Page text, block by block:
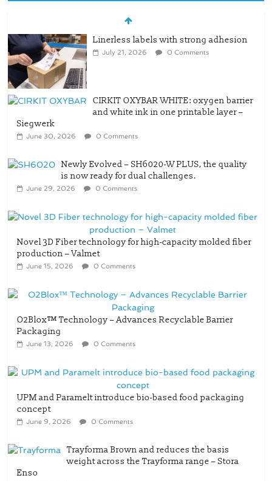
Linerless labels with strong adhesion
July 21, 2026 0 Comments
CIRKIT OXYBAR WHITE: oxygen barrier
and white ink in one printable layer –
Siegwerk
June 30, 2026 0 Comments
Newly Evolved – SH6020-W PLUS, the quality
is now ready for dual challenges.
June 29, 2026 0 Comments
Novel 3D Fiber technology for high-capacity molded fiber
production – Valmet
June 15, 2026 0 Comments
O2Blox™ Technology – Advances Recyclable Barrier
Packaging
June 13, 2026 0 Comments
UPM and Paramelt introduce bio-based food packaging
concept
June 9, 2026 0 Comments
Trayforma Brown and reduces the basis
weight across the Trayforma range – Stora
Enso